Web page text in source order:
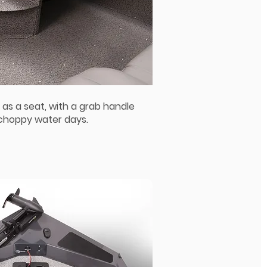
a seat, with a grab handle
water days.